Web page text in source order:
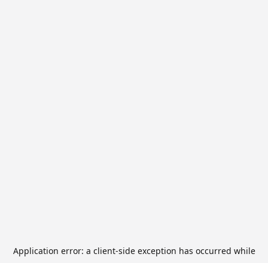
Application error: a client-side exception has occurred while